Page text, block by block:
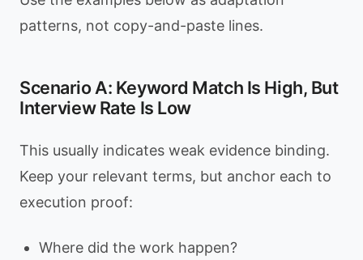
patterns, not copy-and-paste lines.
Scenario A: Keyword Match Is High, But
Interview Rate Is Low
This usually indicates weak evidence binding.
Keep your relevant terms, but anchor each to
execution proof:
Where did the work happen?